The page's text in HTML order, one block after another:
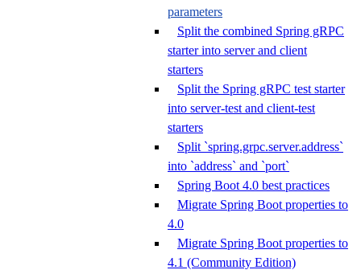
parameters
Split the combined Spring gRPC
starter into server and client
starters
Split the Spring gRPC test starter
into server-test and client-test
starters
Split `spring.grpc.server.address`
into `address` and `port`
Spring Boot 4.0 best practices
Migrate Spring Boot properties to
4.0
Migrate Spring Boot properties to
4.1 (Community Edition)